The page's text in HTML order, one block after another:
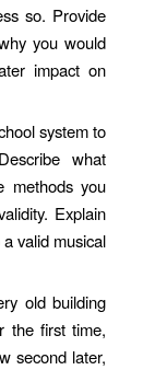
so. Provide
you would
impact on
system to
what
methods you
Explain
valid musical
old building
the first time,
second later,